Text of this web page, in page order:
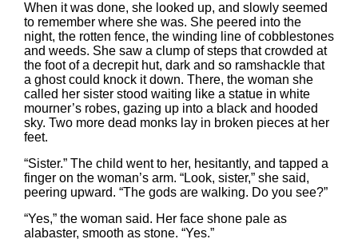
When it was done, she looked up, and slowly seemed
to remember where she was. She peered into the
night, the rotten fence, the winding line of cobblestones
and weeds. She saw a clump of steps that crowded at
the foot of a decrepit hut, dark and so ramshackle that
a ghost could knock it down. There, the woman she
called her sister stood waiting like a statue in white
mourner’s robes, gazing up into a black and hooded
sky. Two more dead monks lay in broken pieces at her
feet.
“Sister.” The child went to her, hesitantly, and tapped a
finger on the woman’s arm. “Look, sister,” she said,
peering upward. “The gods are walking. Do you see?”
“Yes,” the woman said. Her face shone pale as
alabaster, smooth as stone. “Yes.”